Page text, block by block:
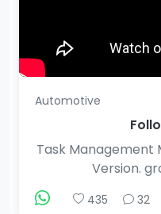
Automotive
Task Management
Version.
435 32